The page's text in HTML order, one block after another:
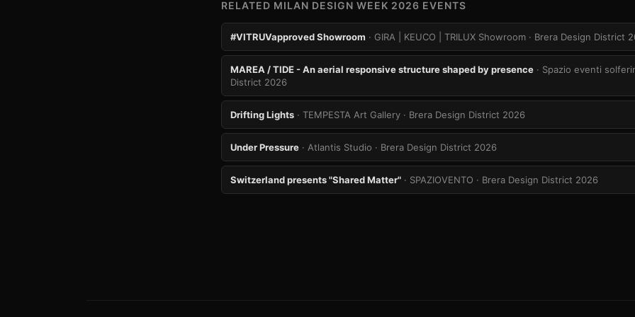
RELATED MILAN DESIGN WEEK 2026 EVENTS
#VITRUVapproved Showroom · GIRA | KEUCO | TRILUX Showroom · Brera Design District
MAREA / TIDE - An aerial responsive structure shaped by presence · Spazio eventi
District 2026
Drifting Lights · TEMPESTA Art Gallery · Brera Design District 2026
Under Pressure · Atlantis Studio · Brera Design District 2026
Switzerland presents "Shared Matter" · SPAZIOVENTO · Brera Design District 2026